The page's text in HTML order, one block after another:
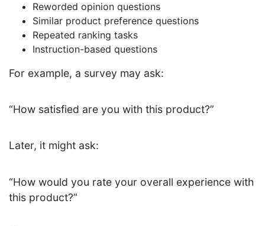
Reworded opinion questions
Similar product preference questions
Repeated ranking tasks
Instruction-based questions
For example, a survey may ask:
“How satisfied are you with this product?”
Later, it might ask:
“How would you rate your overall experience with
this product?”